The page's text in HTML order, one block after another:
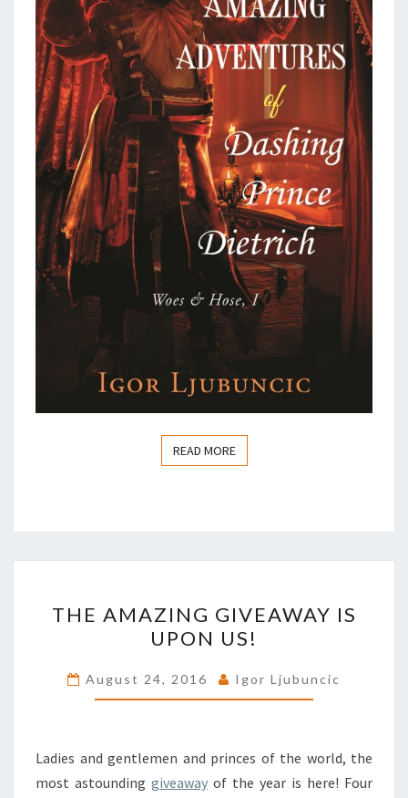
READ MOREREAD MORE
AMAZING
GIVEAWAY
UPON
THE AMAZING GIVEAWAY IS
UPON US!
August 24, 2016 Igor Ljubuncic
Ladies and gentlemen and princes of the world, the
most astounding giveaway of the year is here! Four